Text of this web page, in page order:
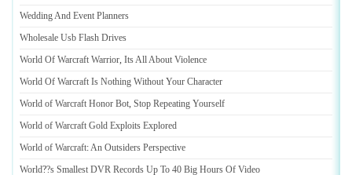
Wedding And Event Planners
Wholesale Usb Flash Drives
World Of Warcraft Warrior, Its All About Violence
World Of Warcraft Is Nothing Without Your Character
World of Warcraft Honor Bot, Stop Repeating Yourself
World of Warcraft Gold Exploits Explored
World of Warcraft:An Outsiders Perspective
World??s Smallest DVR Records Up To 40 Big Hours Of Video